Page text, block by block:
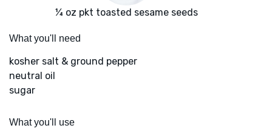
¼ oz pkt toasted sesame seeds
What you'll need
kosher salt & ground pepper
neutral oil
sugar
What you'll use